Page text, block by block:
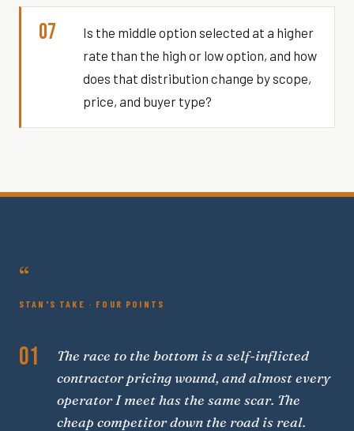
07
Is the middle option selected at a higher
rate than the high or low option, and how
does that distribution change by scope,
price, and buyer type?
“
STAN'S TAKE · FOUR POINTS
01
The race to the bottom is a self-inflicted
contractor pricing wound, and almost every
operator I meet has the same scar. The
cheap competitor down the road is real.